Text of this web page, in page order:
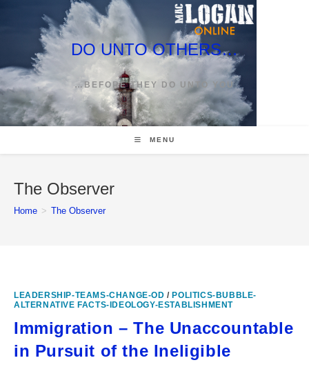
DO UNTO OTHERS…
…BEFORE THEY DO UNTO YOU
MENU
The Observer
Home > The Observer
LEADERSHIP-TEAMS-CHANGE-OD / POLITICS-BUBBLE-
ALTERNATIVE FACTS-IDEOLOGY-ESTABLISHMENT
Immigration – The Unaccountable
in Pursuit of the Ineligible